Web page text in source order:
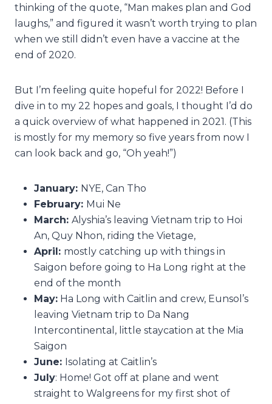
thinking of the quote, “Man makes plan and God
laughs,” and figured it wasn’t worth trying to plan
when we still didn’t even have a vaccine at the
end of 2020.
But I’m feeling quite hopeful for 2022! Before I
dive in to my 22 hopes and goals, I thought I’d do
a quick overview of what happened in 2021. (This
is mostly for my memory so five years from now I
can look back and go, “Oh yeah!”)
January: NYE, Can Tho
February: Mui Ne
March: Alyshia’s leaving Vietnam trip to Hoi
An, Quy Nhon, riding the Vietage,
April: mostly catching up with things in
Saigon before going to Ha Long right at the
end of the month
May: Ha Long with Caitlin and crew, Eunsol’s
leaving Vietnam trip to Da Nang
Intercontinental, little staycation at the Mia
Saigon
June: Isolating at Caitlin’s
July: Home! Got off at plane and went
straight to Walgreens for my first shot of